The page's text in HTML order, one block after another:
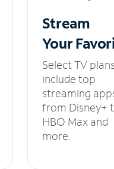
Stream
Your
Select TV
include top
streaming
from Disney+
HBO Max and
more.